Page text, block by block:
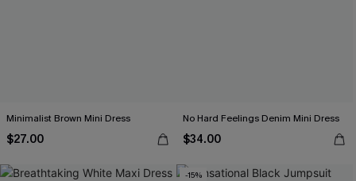
Minimalist Brown Mini Dress
$27.00
No Hard Feelings Denim Mini Dress
$34.00
-15%